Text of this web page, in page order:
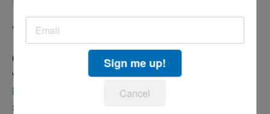
You can follow
Credits: BBC Studiosproduction for
with
THIRTEEN Productions LLC. For
Kaufman
is executive producer. Bill Murphy is
series producer. For BBC,
Sign me up!
Cancel